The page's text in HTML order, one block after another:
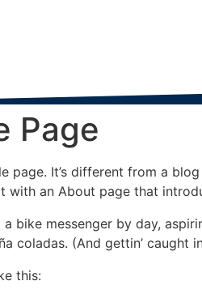
Page
page. It’s different from a
with an About page that
a bike messenger by day,
coladas. (And gettin’ caught
this: